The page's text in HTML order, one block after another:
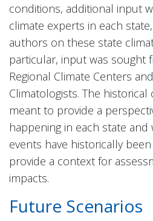
conditions, additional input
climate experts in each
authors on these state
particular, input was sought
Regional Climate Centers
Climatologists. The
meant to provide a
happening in each state
events have historically
provide a context for
impacts.
Future Scenarios